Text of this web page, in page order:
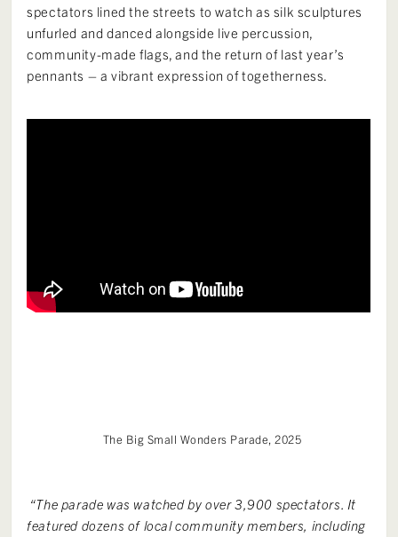
spectators lined the streets to watch as silk sculptures
unfurled and danced alongside live percussion,
community-made flags, and the return of last year’s
pennants – a vibrant expression of togetherness.
The Big Small Wonders Parade, 2025
“The parade was watched by over 3,900 spectators. It
featured dozens of local community members, including